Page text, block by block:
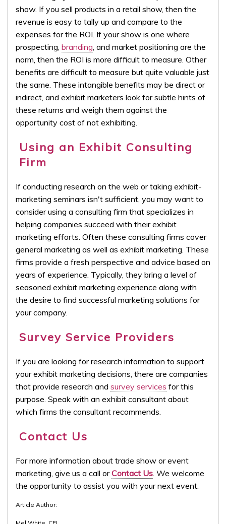
show. If you sell products in a retail show, then the
revenue is easy to tally up and compare to the
expenses for the ROI. If your show is one where
prospecting, branding, and market positioning are the
norm, then the ROI is more difficult to measure. Other
benefits are difficult to measure but quite valuable just
the same. These intangible benefits may be direct or
indirect, and exhibit marketers look for subtle hints of
these returns and weigh them against the
opportunity cost of not exhibiting.
Using an Exhibit Consulting
Firm
If conducting research on the web or taking exhibit-
marketing seminars isn't sufficient, you may want to
consider using a consulting firm that specializes in
helping companies succeed with their exhibit
marketing efforts. Often these consulting firms cover
general marketing as well as exhibit marketing. These
firms provide a fresh perspective and advice based on
years of experience. Typically, they bring a level of
seasoned exhibit marketing experience along with
the desire to find successful marketing solutions for
your company.
Survey Service Providers
If you are looking for research information to support
your exhibit marketing decisions, there are companies
that provide research and survey services for this
purpose. Speak with an exhibit consultant about
which firms the consultant recommends.
Contact Us
For more information about trade show or event
marketing, give us a call orContact Us. We welcome
the opportunity to assist you with your next event.
Article Author: